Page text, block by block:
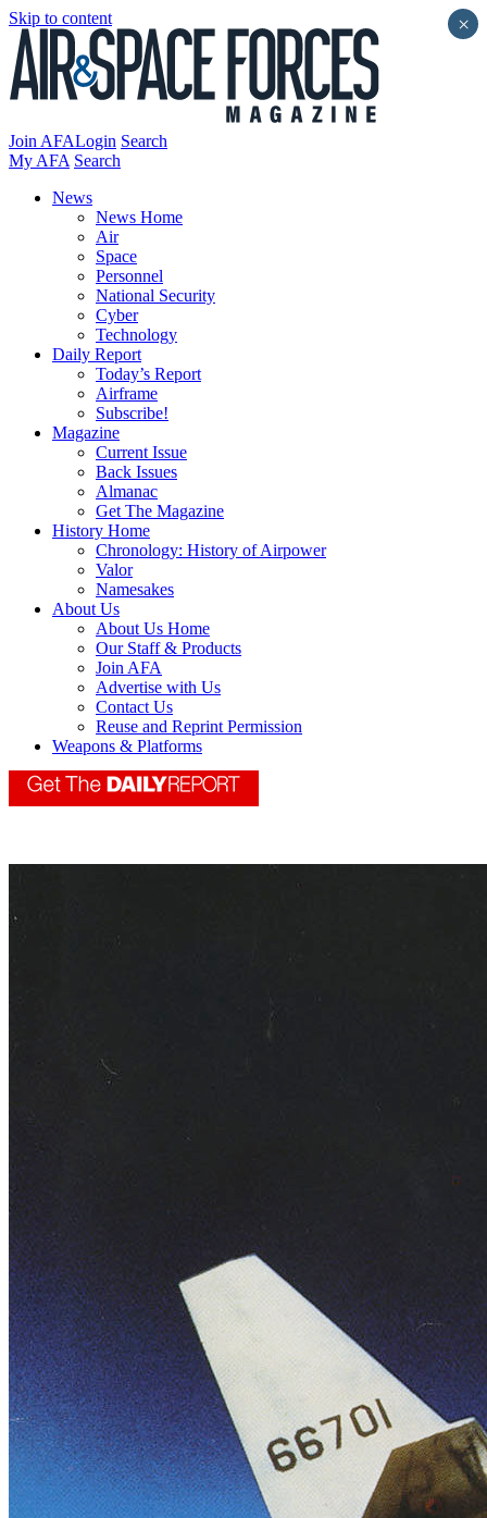
Skip to content
Join AFALogin Search
My AFA Search
News
News Home
Air
Space
Personnel
National Security
Cyber
Technology
Daily Report
Today’s Report
Airframe
Subscribe!
Magazine
Current Issue
Back Issues
Almanac
Get The Magazine
History Home
Chronology: History of Airpower
Valor
Namesakes
About Us
About Us Home
Our Staff & Products
Join AFA
Advertise with Us
Contact Us
Reuse and Reprint Permission
Weapons & Platforms
×